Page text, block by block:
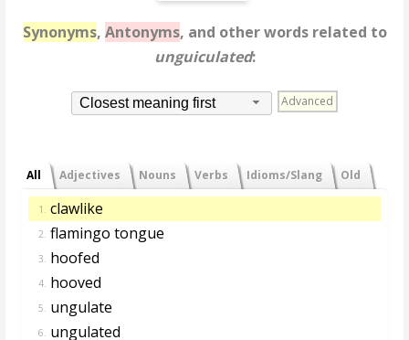
Synonyms, Antonyms, and other words related to
unguiculated:
Closest meaning first Advanced
All Adjectives Nouns Verbs Idioms/Slang Old
1. clawlike
2. flamingo tongue
3. hoofed
4. hooved
5. ungulate
6. ungulated